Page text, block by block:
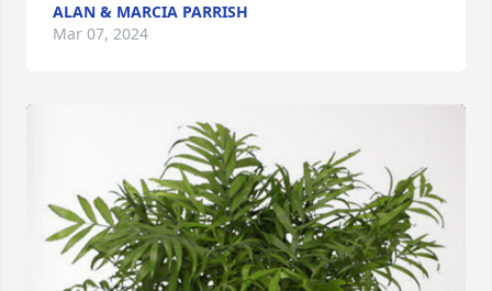
ALAN & MARCIA PARRISH
Mar 07, 2024